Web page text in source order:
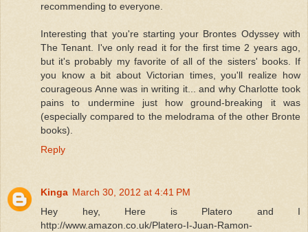
recommending to everyone.
Interesting that you're starting your Brontes Odyssey with
The Tenant. I've only read it for the first time 2 years ago,
but it's probably my favorite of all of the sisters' books. If
you know a bit about Victorian times, you'll realize how
courageous Anne was in writing it... and why Charlotte took
pains to undermine just how ground-breaking it was
(especially compared to the melodrama of the other Bronte
books).
Reply
Kinga March 30, 2012 at 4:41 PM
Hey hey, Here is Platero and I
http://www.amazon.co.uk/Platero-I-Juan-Ramon-